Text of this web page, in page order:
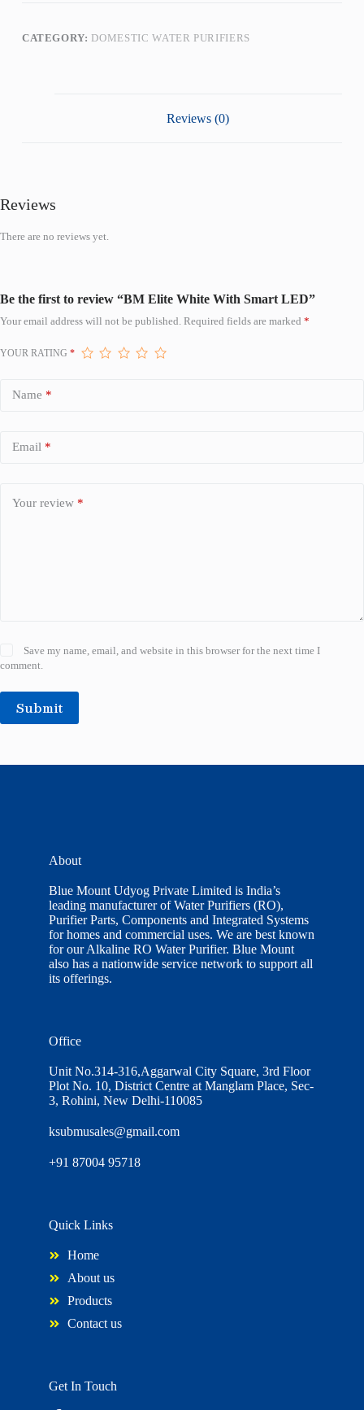
CATEGORY: DOMESTIC WATER PURIFIERS
Reviews (0)
Reviews
There are no reviews yet.
Be the first to review “BM Elite White With Smart LED”
Your email address will not be published. Required fields are marked *
YOUR RATING *
Name *
Email *
Your review *
Save my name, email, and website in this browser for the next time I
comment.
Submit
About
Blue Mount Udyog Private Limited is India’s
leading manufacturer of Water Purifiers (RO),
Purifier Parts, Components and Integrated Systems
for homes and commercial uses. We are best known
for our Alkaline RO Water Purifier. Blue Mount
also has a nationwide service network to support all
its offerings.
Office
Unit No.314-316,Aggarwal City Square, 3rd Floor
Plot No. 10, District Centre at Manglam Place, Sec-
3, Rohini, New Delhi-110085
ksubmusales@gmail.com
+91 87004 95718
Quick Links
Home
About us
Products
Contact us
Get In Touch